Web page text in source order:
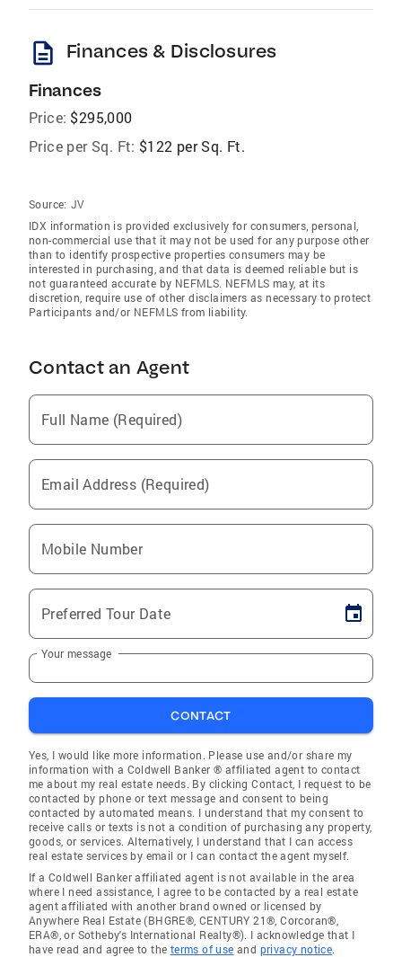
description Finances & Disclosures
Finances
Price: $295,000
Price per Sq. Ft: $122 per Sq. Ft.
Source: JV
IDX information is provided exclusively for consumers‚ personal,
non-commercial use that it may not be used for any purpose other
than to identify prospective properties consumers may be
interested in purchasing, and that data is deemed reliable but is
not guaranteed accurate by NEFMLS. NEFMLS may, at its
discretion, require use of other disclaimers as necessary to protect
Participants and/or NEFMLS from liability.
Contact an Agent
Full Name (Required)
Email Address (Required)
Mobile Number
Preferred Tour Date
Your message
CONTACT
Yes, I would like more information. Please use and/or share my
information with a Coldwell Banker ® affiliated agent to contact
me about my real estate needs. By clicking Contact, I request to be
contacted by phone or text message and consent to being
contacted by automated means. I understand that my consent to
receive calls or texts is not a condition of purchasing any property,
goods, or services. Alternatively, I understand that I can access
real estate services by email or I can contact the agent myself.
If a Coldwell Banker affiliated agent is not available in the area
where I need assistance, I agree to be contacted by a real estate
agent affiliated with another brand owned or licensed by
Anywhere Real Estate (BHGRE®, CENTURY 21®, Corcoran®,
ERA®, or Sotheby's International Realty®). I acknowledge that I
have read and agree to the terms of use and privacy notice.